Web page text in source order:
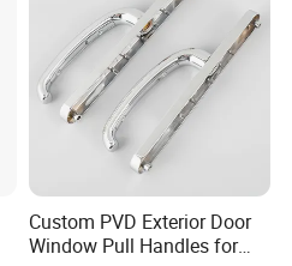
Custom PVD Exterior Door
Window Pull Handles for